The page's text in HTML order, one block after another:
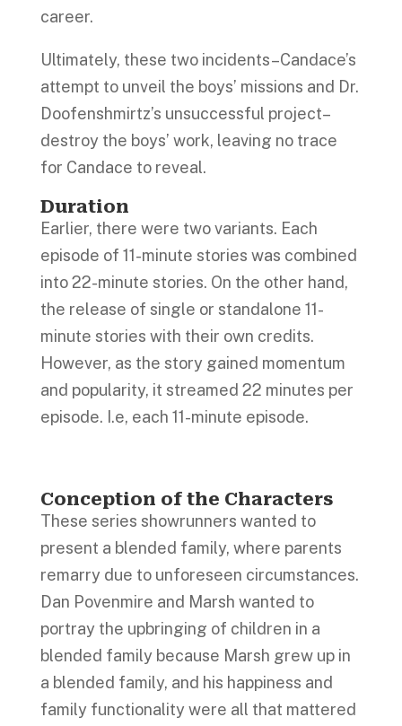
career.
Ultimately, these two incidents–Candace’s
attempt to unveil the boys’ missions and Dr.
Doofenshmirtz’s unsuccessful project–
destroy the boys’ work, leaving no trace
for Candace to reveal.
Duration
Earlier, there were two variants. Each
episode of 11-minute stories was combined
into 22-minute stories. On the other hand,
the release of single or standalone 11-
minute stories with their own credits.
However, as the story gained momentum
and popularity, it streamed 22 minutes per
episode. I.e, each 11-minute episode.
Conception of the Characters
These series showrunners wanted to
present a blended family, where parents
remarry due to unforeseen circumstances.
Dan Povenmire and Marsh wanted to
portray the upbringing of children in a
blended family because Marsh grew up in
a blended family, and his happiness and
family functionality were all that mattered